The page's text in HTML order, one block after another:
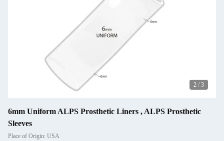
2 / 3
6mm Uniform ALPS Prosthetic Liners , ALPS Prosthetic
Sleeves
Place of Origin: USA